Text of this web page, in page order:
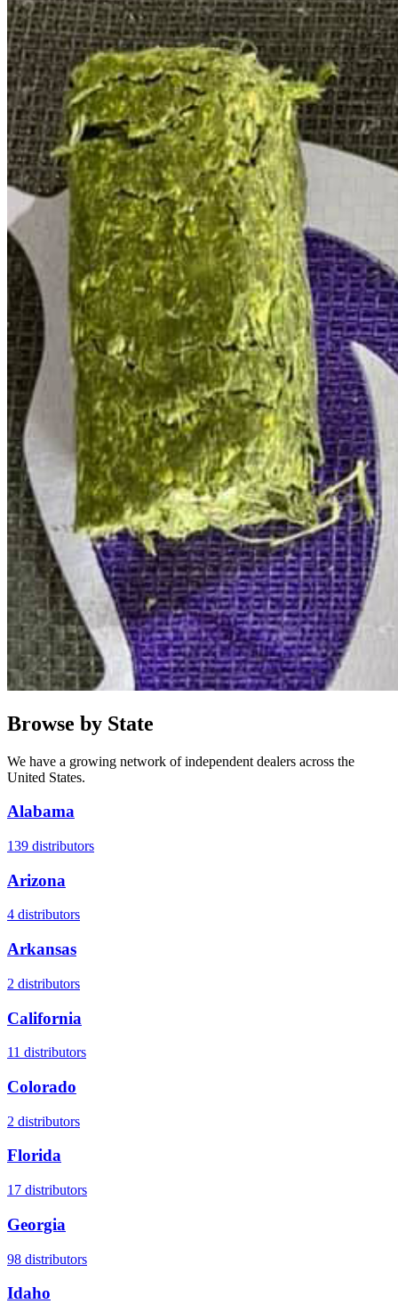
Browse by State
We have a growing network of independent dealers across the
United States.
Alabama
139 distributors
Arizona
4 distributors
Arkansas
2 distributors
California
11 distributors
Colorado
2 distributors
Florida
17 distributors
Georgia
98 distributors
Idaho